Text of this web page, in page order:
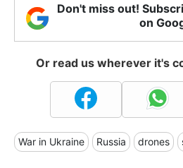
Don't miss out!
on
Or read us wherever it's
War in Ukraine Russia drones